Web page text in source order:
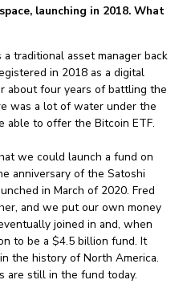
launching in 2018. What
traditional asset manager back
in 2018 as a digital
about four years of battling the
was a lot of water under the
able to offer the Bitcoin ETF.
we could launch a fund on
anniversary of the Satoshi
in March of 2020. Fred
and we put our own money
joined in and, when
to be a $4.5 billion fund. It
the history of North America.
are still in the fund today.